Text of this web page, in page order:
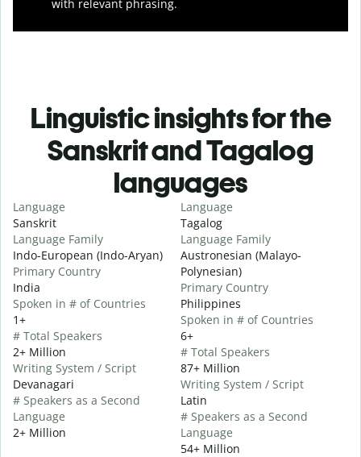
with relevant phrasing.
Linguistic insights for the
Sanskrit and Tagalog
languages
Language
Sanskrit
Language Family
Indo-European (Indo-Aryan)
Primary Country
India
Spoken in # of Countries
1+
# Total Speakers
2+ Million
Writing System / Script
Devanagari
# Speakers as a Second
Language
2+ Million
Language
Tagalog
Language Family
Austronesian (Malayo-
Polynesian)
Primary Country
Philippines
Spoken in # of Countries
6+
# Total Speakers
87+ Million
Writing System / Script
Latin
# Speakers as a Second
Language
54+ Million